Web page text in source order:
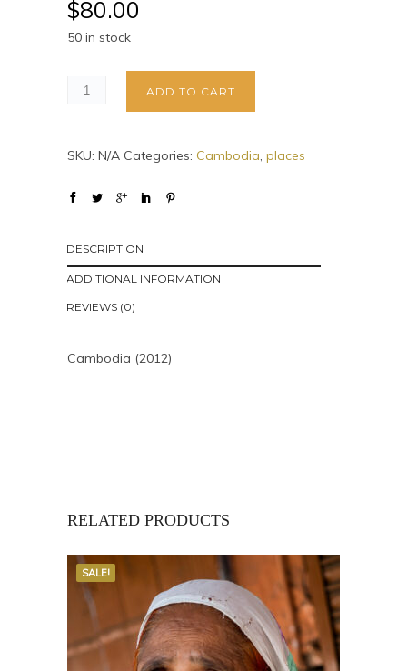
$80.00
50 in stock
ADD TO CART
SKU: N/A Categories: Cambodia, places
DESCRIPTION
ADDITIONAL INFORMATION
REVIEWS (0)
Cambodia (2012)
RELATED PRODUCTS
SALE!